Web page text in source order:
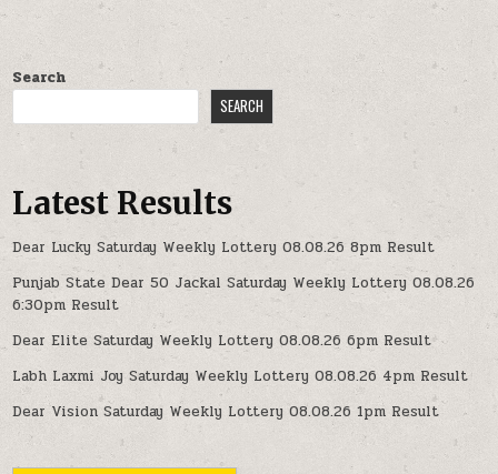
Search
SEARCH
Latest Results
Dear Lucky Saturday Weekly Lottery 08.08.26 8pm Result
Punjab State Dear 50 Jackal Saturday Weekly Lottery 08.08.26
6:30pm Result
Dear Elite Saturday Weekly Lottery 08.08.26 6pm Result
Labh Laxmi Joy Saturday Weekly Lottery 08.08.26 4pm Result
Dear Vision Saturday Weekly Lottery 08.08.26 1pm Result